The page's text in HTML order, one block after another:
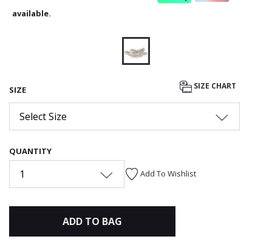
available.
SIZE SIZE CHART
Select Size
QUANTITY
1 Add To Wishlist
ADD TO BAG